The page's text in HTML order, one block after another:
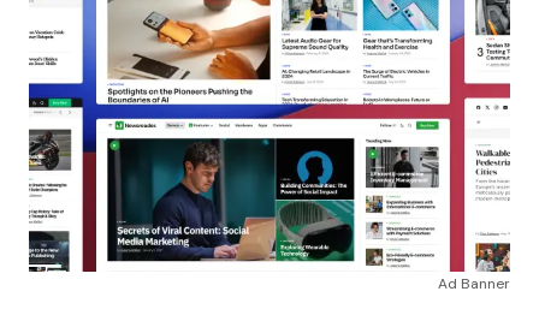
Ad Banner